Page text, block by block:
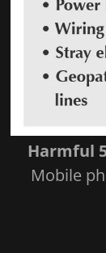
Harmful
Mobile